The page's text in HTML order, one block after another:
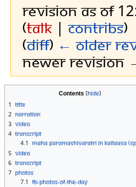
Revision as of
(talk |contribs)
(diff) ← Older
Newer revision
to
navigation
to
search
Contents
1 Title
2 Narration
3 Video
4 Transcript
4.1 MAHA PARAMASHIVARATRI IN KAILAASA
5 Video
6 Transcript
7 Photos
7.1 FB-Photos-of-the-Day